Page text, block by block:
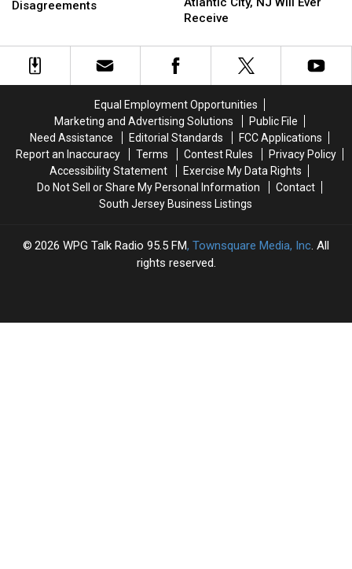
County,
Disagreements
Disagreements
County,
Disagreements
50
Atlantic
City,
Ever
Receive
Receive
50
Atlantic
City,
Ever
Receive
Equal Employment Opportunities
Marketing and Advertising Solutions
Public File
Need Assistance
Editorial Standards
FCC Applications
Report an Inaccuracy
Terms Contest Rules
Privacy Policy
Accessibility Statement
Exercise My Data Rights
Do Not Sell or Share My Personal Information
Contact
South Jersey Business Listings
2026 WPG Talk Radio 95.5 FM, Townsquare Media, Inc. All
rights reserved.